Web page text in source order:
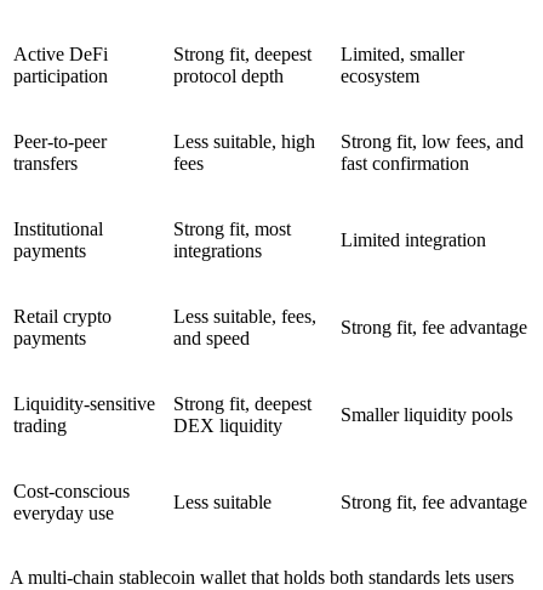
Active DeFi
participation
Strong fit, deepest
protocol depth
Limited, smaller
ecosystem
Peer-to-peer
transfers
Less suitable, high
fees
Strong fit, low fees, and
fast confirmation
Institutional
payments
Strong fit, most
integrations
Limited integration
Retail crypto
payments
Less suitable, fees,
and speed
Strong fit, fee advantage
Liquidity-sensitive
trading
Strong fit, deepest
DEX liquidity
Smaller liquidity pools
Cost-conscious
everyday use
Less suitable Strong fit, fee advantage
A multi-chain stablecoin wallet that holds both standards lets users